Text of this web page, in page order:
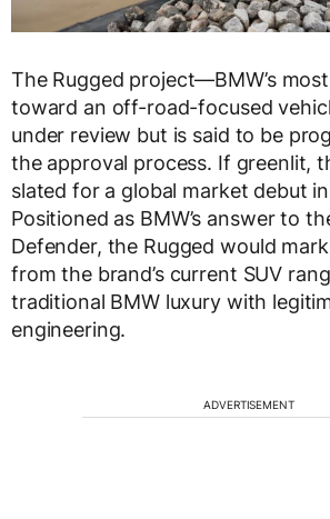
The Rugged project—BMW’s
toward an off-road-focused
under review but is said to be
the approval process. If greenlit,
slated for a global market debut
Positioned as BMW’s answer to
Defender, the Rugged would
from the brand’s current SUV
traditional BMW luxury with
engineering.
ADVERTISEMENT